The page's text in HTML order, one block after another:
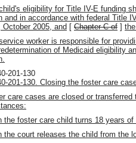
eligibility for Title IV-E funding
and in accordance with federal Title
October 2005, and [ Chapter C of ]
worker is responsible for
of Medicaid eligibility
201-130
201-130. Closing the foster care
care cases are closed or
the foster care child turns 18 years of
the court releases the child from the